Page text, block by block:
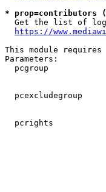
* prop=contributors
Get the list of
https://
This module
Parameters:
pcgroup
pcexcludegroup
pcrights